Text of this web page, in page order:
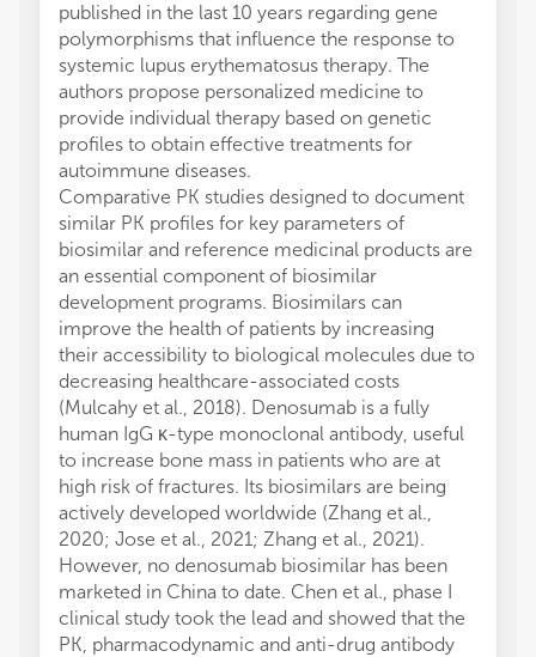
published in the last 10 years regarding gene
polymorphisms that influence the response to
systemic lupus erythematosus therapy. The
authors propose personalized medicine to
provide individual therapy based on genetic
profiles to obtain effective treatments for
autoimmune diseases.
Comparative PK studies designed to document
similar PK profiles for key parameters of
biosimilar and reference medicinal products are
an essential component of biosimilar
development programs. Biosimilars can
improve the health of patients by increasing
their accessibility to biological molecules due to
decreasing healthcare-associated costs
(Mulcahy et al., 2018). Denosumab is a fully
human IgG κ-type monoclonal antibody, useful
to increase bone mass in patients who are at
high risk of fractures. Its biosimilars are being
actively developed worldwide (Zhang et al.,
2020; Jose et al., 2021; Zhang et al., 2021).
However, no denosumab biosimilar has been
marketed in China to date. Chen et al., phase I
clinical study took the lead and showed that the
PK, pharmacodynamic and anti-drug antibody